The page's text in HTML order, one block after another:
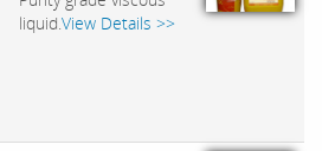
liquid.View Details >>